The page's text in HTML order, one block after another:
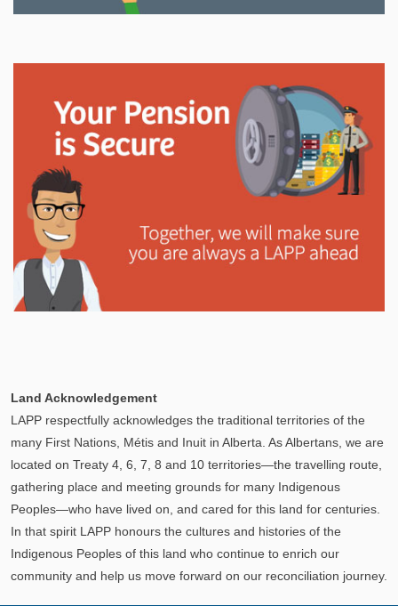
In This Section
Read all about the governance, oversight, and
operational functions that ensure your LAPP pension
is on track.
Explore
managed to provide you with a secure retirement
income.
Explore
Land Acknowledgement
LAPP respectfully acknowledges the traditional territories of the
many First Nations, Métis and Inuit in Alberta. As Albertans, we are
located on Treaty 4, 6, 7, 8 and 10 territories—the travelling route,
gathering place and meeting grounds for many Indigenous
Peoples—who have lived on, and cared for this land for centuries.
In that spirit LAPP honours the cultures and histories of the
Indigenous Peoples of this land who continue to enrich our
community and help us move forward on our reconciliation journey.